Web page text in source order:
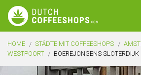
HOME STÄDTE MIT COFFEESHOPS
WESTPOORT
BOEREJONGENS SLOTERDIJK